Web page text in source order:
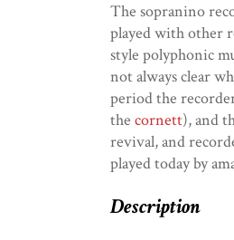
The sopranino
played with other
style polyphonic
not always clear
period the
the cornett), and
revival, and
played today by
Description